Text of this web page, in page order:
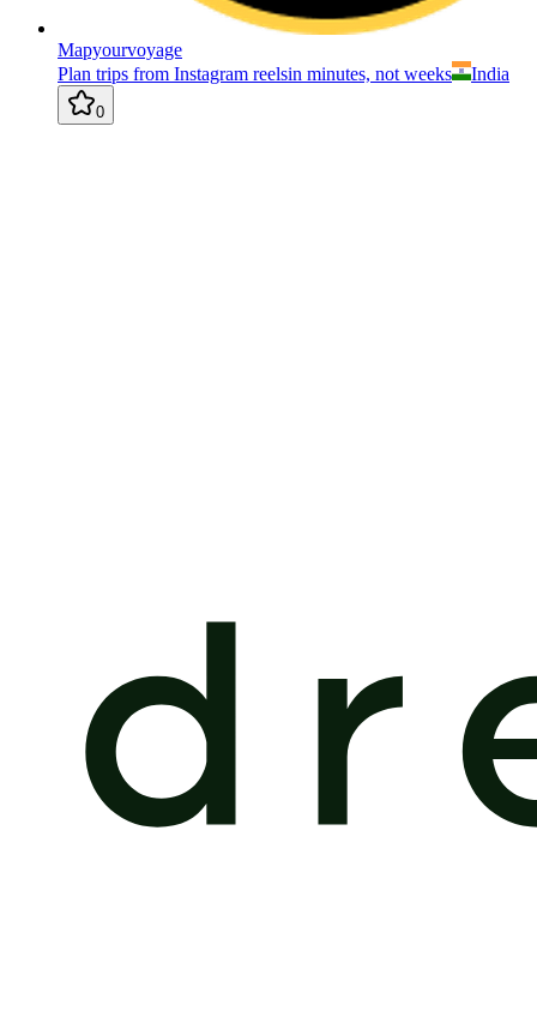
Mapyourvoyage
Plan trips from Instagram reelsin minutes, not weeks
India
0